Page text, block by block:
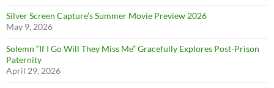
Silver Screen Capture’s Summer Movie Preview 2026
May 9, 2026
Solemn “If I Go Will They Miss Me” Gracefully Explores Post-Prison
Paternity
April 29, 2026